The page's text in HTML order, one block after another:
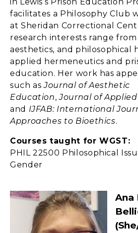
facilitates a Philosophy Club
at Sheridan Correctional
research interests range from
aesthetics, and philosophical
applied hermeneutics and
education. Her work has
such asJournal of Aesthetic
Education,Journal of
and IJFAB: International
Approaches to Bioethics.
Courses taught for WGST:
PHIL 22500 Philosophical
Gender
Ana